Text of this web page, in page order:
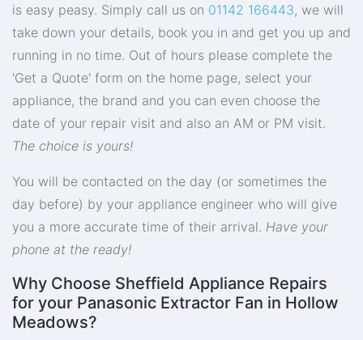
is easy peasy. Simply call us on 01142 166443, we will
take down your details, book you in and get you up and
running in no time. Out of hours please complete the
'Get a Quote' form on the home page, select your
appliance, the brand and you can even choose the
date of your repair visit and also an AM or PM visit.
The choice is yours!
You will be contacted on the day (or sometimes the
day before) by your appliance engineer who will give
you a more accurate time of their arrival. Have your
phone at the ready!
Why Choose Sheffield Appliance Repairs
for your Panasonic Extractor Fan in Hollow
Meadows?